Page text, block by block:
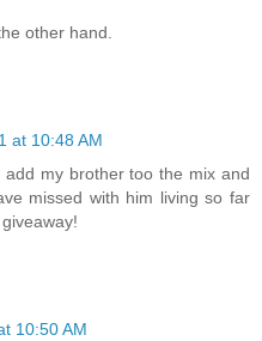
other hand.
at 10:48 AM
my brother too the mix and
missed with him living so far
10:50 AM